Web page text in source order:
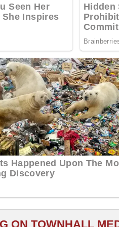
ON TOWNHALL